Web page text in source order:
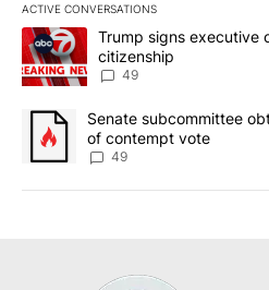
ACTIVE CONVERSATIONS
The following is a list of the most
A trending article titled "Trump
Trump signs executive
citizenship
49
A trending article titled "Senate
Senate subcommittee
of contempt vote
49